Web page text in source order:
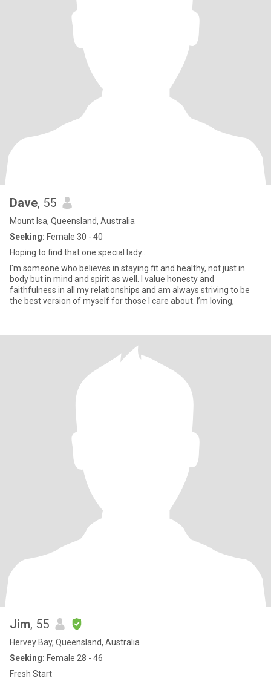
Dave, 55
Mount Isa, Queensland, Australia
Seeking: Female 30 - 40
Hoping to find that one special lady..
I'm someone who believes in staying fit and healthy, not just in
body but in mind and spirit as well. I value honesty and
faithfulness in all my relationships and am always striving to be
the best version of myself for those I care about. I’m loving,
Jim, 55
Hervey Bay, Queensland, Australia
Seeking: Female 28 - 46
Fresh Start